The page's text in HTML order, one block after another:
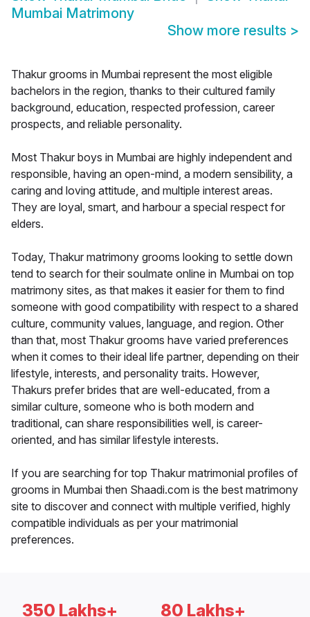
Mumbai Matrimony
Show more results >
Thakur grooms in Mumbai represent the most eligible
bachelors in the region, thanks to their cultured family
background, education, respected profession, career
prospects, and reliable personality.
Most Thakur boys in Mumbai are highly independent and
responsible, having an open-mind, a modern sensibility, a
caring and loving attitude, and multiple interest areas.
They are loyal, smart, and harbour a special respect for
elders.
Today, Thakur matrimony grooms looking to settle down
tend to search for their soulmate online in Mumbai on top
matrimony sites, as that makes it easier for them to find
someone with good compatibility with respect to a shared
culture, community values, language, and region. Other
than that, most Thakur grooms have varied preferences
when it comes to their ideal life partner, depending on their
lifestyle, interests, and personality traits. However,
Thakurs prefer brides that are well-educated, from a
similar culture, someone who is both modern and
traditional, can share responsibilities well, is career-
oriented, and has similar lifestyle interests.
If you are searching for top Thakur matrimonial profiles of
grooms in Mumbai then Shaadi.com is the best matrimony
site to discover and connect with multiple verified, highly
compatible individuals as per your matrimonial
preferences.
350 Lakhs+ 80 Lakhs+